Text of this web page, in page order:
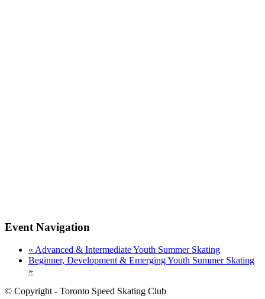
Event Navigation
« Advanced & Intermediate Youth Summer Skating
Beginner, Development & Emerging Youth Summer Skating
»
© Copyright - Toronto Speed Skating Club